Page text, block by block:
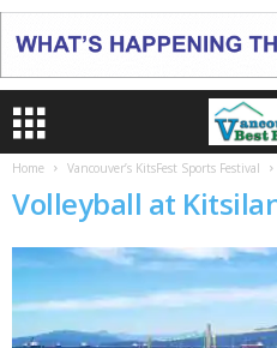
Home Vancouver’s KitsFest Sports Festival
Volleyball at